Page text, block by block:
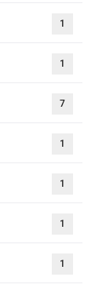
1
1
7
1
1
1
1